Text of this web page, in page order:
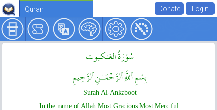
Quran
سُوۡرَةُ العَنکبوت
بِسۡمِ ٱللَّهِ ٱلرَّحۡمَـٰنِ ٱلرَّحِيمِ
Surah Al-Ankaboot
In the name of Allah Most Gracious Most Merciful.